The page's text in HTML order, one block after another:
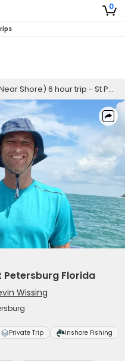
0
Shore) 6 hour trip - St Petersburg Florida
Petersburg Florida
Wissing
Private Trip Inshore Fishing